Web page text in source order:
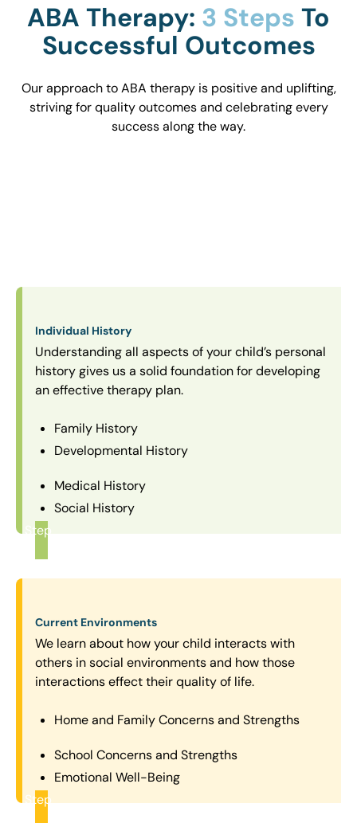
ABA Therapy: 3 Steps To
Successful Outcomes
Our approach to ABA therapy is positive and uplifting,
striving for quality outcomes and celebrating every
success along the way.
Individual History
Understanding all aspects of your child’s personal
history gives us a solid foundation for developing
an effective therapy plan.
Family History
Developmental History
Medical History
Social History
Step
Current Environments
We learn about how your child interacts with
others in social environments and how those
interactions effect their quality of life.
Home and Family Concerns and Strengths
School Concerns and Strengths
Emotional Well-Being
Step